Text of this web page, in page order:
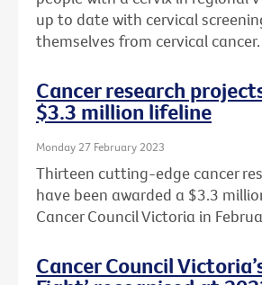
up to date with cervical
themselves from cervical cancer.
Cancer research
$3.3 million lifeline
Monday 27 February 2023
Thirteen cutting-edge cancer
have been awarded a $3.3
Cancer Council Victoria in
Cancer Council